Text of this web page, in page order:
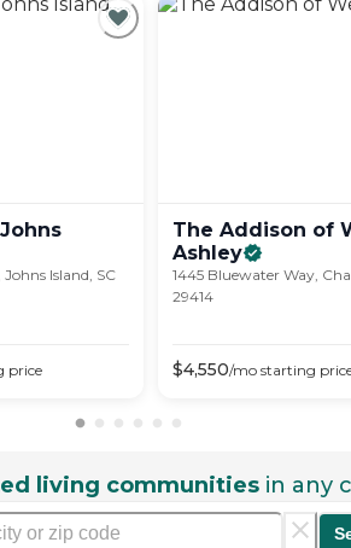
Island, SC
price
The Addison of
Ashley
1445 Bluewater Way,
29414
$4,550/mo starting
living communities in any